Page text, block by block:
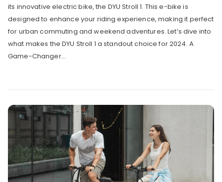
its innovative electric bike, the DYU Stroll 1. This e-bike is
designed to enhance your riding experience, making it perfect
for urban commuting and weekend adventures. Let’s dive into
what makes the DYU Stroll 1 a standout choice for 2024. A
Game-Changer...